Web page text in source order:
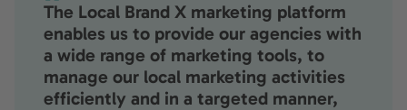
The Local Brand X marketing platform
enables us to provide our agencies with
a wide range of marketing tools, to
manage our local marketing activities
efficiently and in a targeted manner,